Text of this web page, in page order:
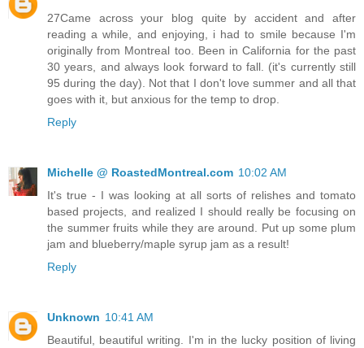
27Came across your blog quite by accident and after
reading a while, and enjoying, i had to smile because I'm
originally from Montreal too. Been in California for the past
30 years, and always look forward to fall. (it's currently still
95 during the day). Not that I don't love summer and all that
goes with it, but anxious for the temp to drop.
Reply
Michelle @ RoastedMontreal.com 10:02 AM
It's true - I was looking at all sorts of relishes and tomato
based projects, and realized I should really be focusing on
the summer fruits while they are around. Put up some plum
jam and blueberry/maple syrup jam as a result!
Reply
Unknown 10:41 AM
Beautiful, beautiful writing. I'm in the lucky position of living